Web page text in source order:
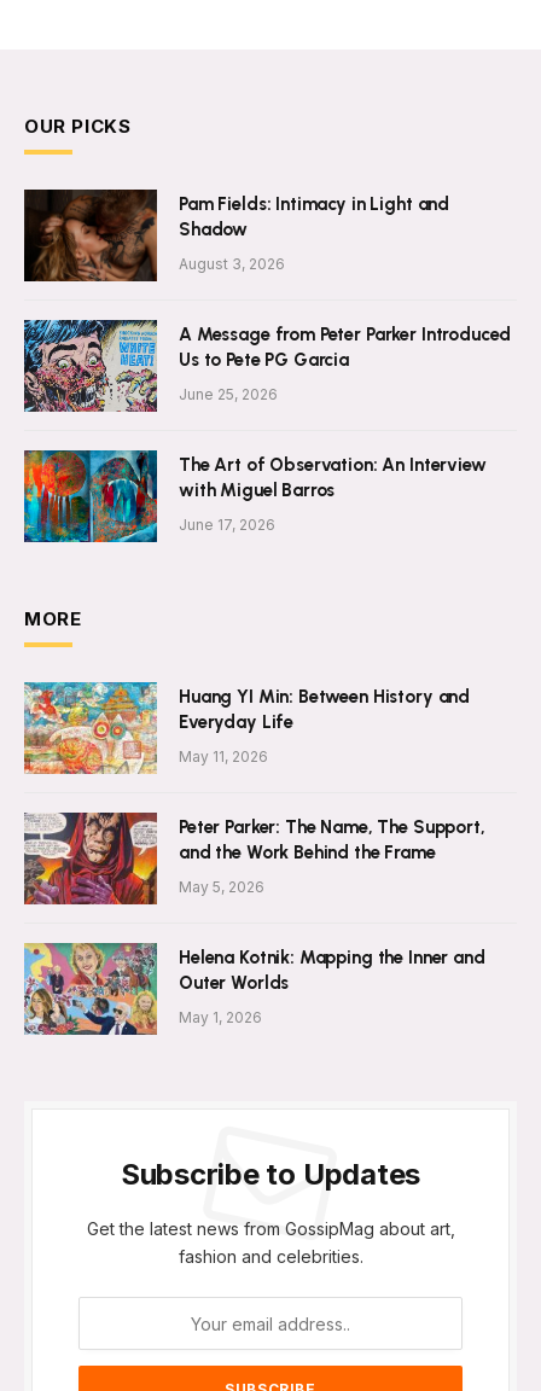
OUR PICKS
Pam Fields: Intimacy in Light and
Shadow
August 3, 2026
A Message from Peter Parker Introduced
Us to Pete PG Garcia
June 25, 2026
The Art of Observation: An Interview
with Miguel Barros
June 17, 2026
MORE
Huang YI Min: Between History and
Everyday Life
May 11, 2026
Peter Parker: The Name, The Support,
and the Work Behind the Frame
May 5, 2026
Helena Kotnik: Mapping the Inner and
Outer Worlds
May 1, 2026
Subscribe to Updates
Get the latest news from GossipMag about art,
fashion and celebrities.